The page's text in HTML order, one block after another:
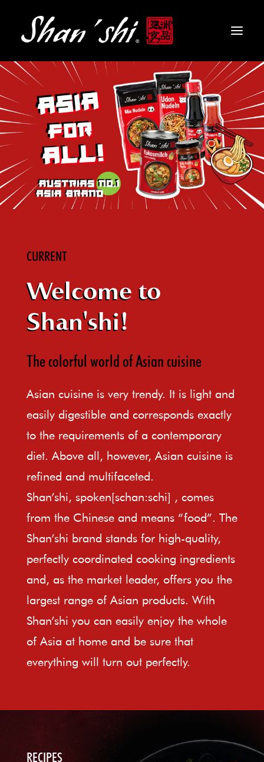
PRODUCTS
RECIPES
CONTACT
EN
CURRENT
Welcome to
Shan'shi!
The colorful world of Asian cuisine
Asian cuisine is very trendy. It is light and
easily digestible and corresponds exactly
to the requirements of a contemporary
diet. Above all, however, Asian cuisine is
refined and multifaceted.
Shan’shi, spoken[schan:schi] , comes
from the Chinese and means “food”. The
Shan’shi brand stands for high-quality,
perfectly coordinated cooking ingredients
and, as the market leader, offers you the
largest range of Asian products. With
Shan’shi you can easily enjoy the whole
of Asia at home and be sure that
everything will turn out perfectly.
RECIPES